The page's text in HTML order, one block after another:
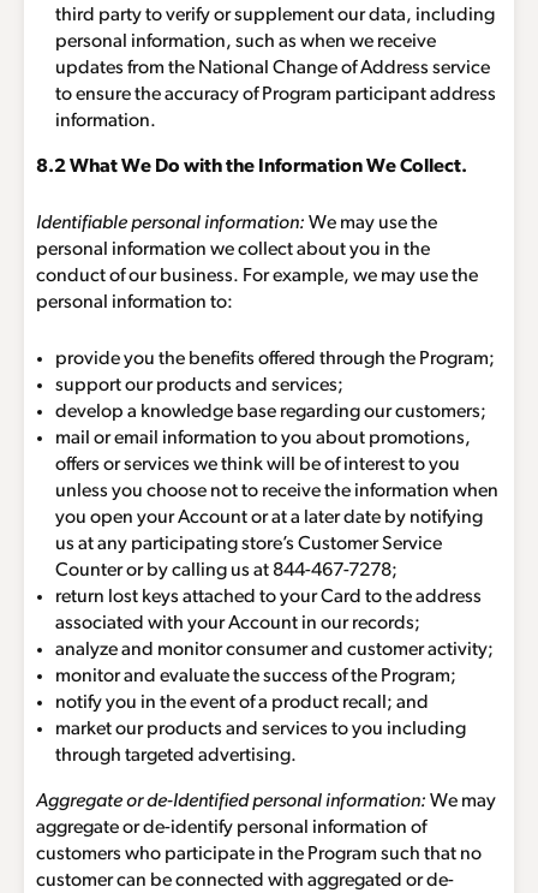
third party to verify or supplement our data, including
personal information, such as when we receive
updates from the National Change of Address service
to ensure the accuracy of Program participant address
information.
8.2 What We Do with the Information We Collect.
Identifiable personal information: We may use the
personal information we collect about you in the
conduct of our business. For example, we may use the
personal information to:
provide you the benefits offered through the Program;
support our products and services;
develop a knowledge base regarding our customers;
mail or email information to you about promotions,
offers or services we think will be of interest to you
unless you choose not to receive the information when
you open your Account or at a later date by notifying
us at any participating store’s Customer Service
Counter or by calling us at 844-467-7278;
return lost keys attached to your Card to the address
associated with your Account in our records;
analyze and monitor consumer and customer activity;
monitor and evaluate the success of the Program;
notify you in the event of a product recall; and
market our products and services to you including
through targeted advertising.
Aggregate or de-Identified personal information: We may
aggregate or de-identify personal information of
customers who participate in the Program such that no
customer can be connected with aggregated or de-